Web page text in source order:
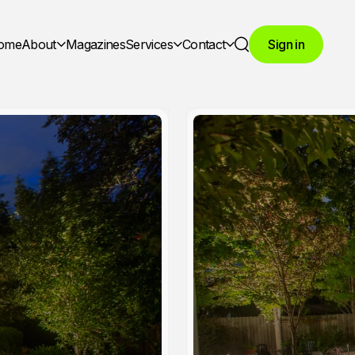
About MagazinesServices Contact
Search
Sign in